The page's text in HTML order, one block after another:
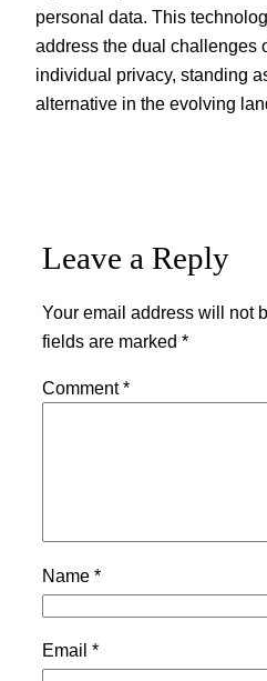
personal data. This
address the dual challenges
individual privacy, standing
alternative in the evolving
Leave a Reply
Your email address will not
fields are marked *
Comment*
Name *
Email *